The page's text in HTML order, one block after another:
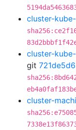
cluster-
cluster-
git 721de5d6
cluster-